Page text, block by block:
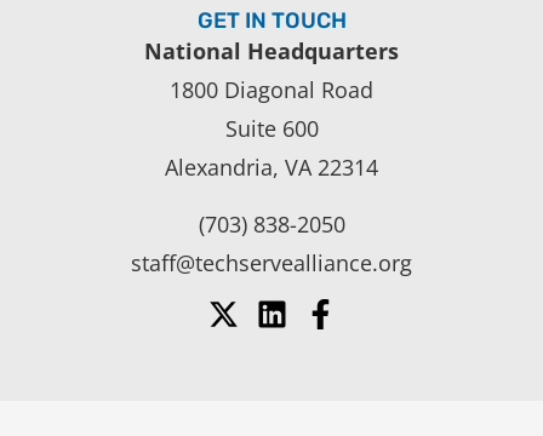
GET IN TOUCH
National Headquarters
1800 Diagonal Road
Suite 600
Alexandria, VA 22314
(703) 838-2050
staff@techservealliance.org